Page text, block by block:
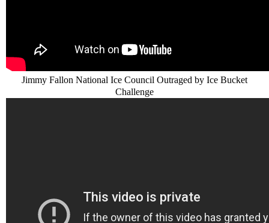
Jimmy Fallon National Ice Council Outraged by Ice Bucket
Challenge